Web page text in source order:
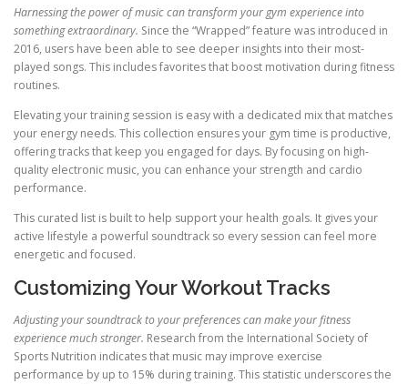
Harnessing the power of music can transform your gym experience into
something extraordinary. Since the “Wrapped” feature was introduced in
2016, users have been able to see deeper insights into their most-
played songs. This includes favorites that boost motivation during fitness
routines.
Elevating your training session is easy with a dedicated mix that matches
your energy needs. This collection ensures your gym time is productive,
offering tracks that keep you engaged for days. By focusing on high-
quality electronic music, you can enhance your strength and cardio
performance.
This curated list is built to help support your health goals. It gives your
active lifestyle a powerful soundtrack so every session can feel more
energetic and focused.
Customizing Your Workout Tracks
Adjusting your soundtrack to your preferences can make your fitness
experience much stronger. Research from the International Society of
Sports Nutrition indicates that music may improve exercise
performance by up to 15% during training. This statistic underscores the